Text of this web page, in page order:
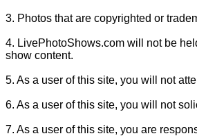
3. Photos that are copyrighted or
4. LivePhotoShows.com will not be
show content.
5. As a user of this site, you will not
6. As a user of this site, you will not
7. As a user of this site, you are